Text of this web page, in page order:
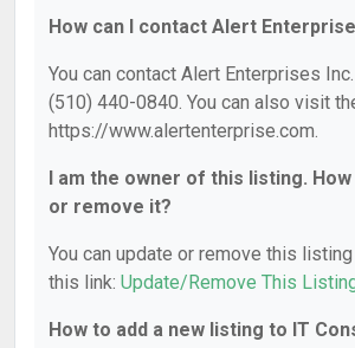
How can I contact Alert
You can contact Alert Enterprises
(510) 440-0840. You can also visit
https://www.alertenterprise.com.
I am the owner of this listing. How
or remove it?
You can update or remove this
this link: Update/Remove This
How to add a new listing to IT